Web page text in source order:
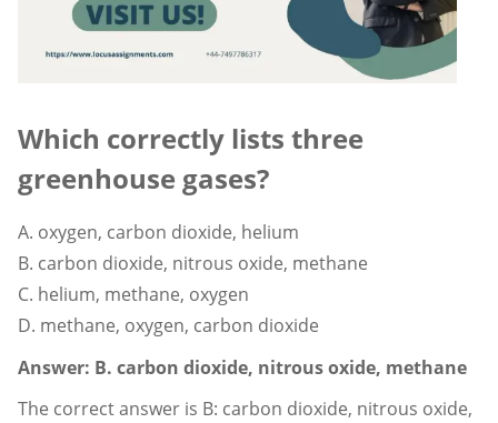
Which correctly lists three
greenhouse gases?
A. oxygen, carbon dioxide, helium
B. carbon dioxide, nitrous oxide, methane
C. helium, methane, oxygen
D. methane, oxygen, carbon dioxide
Answer: B. carbon dioxide, nitrous oxide, methane
The correct answer is B: carbon dioxide, nitrous oxide,